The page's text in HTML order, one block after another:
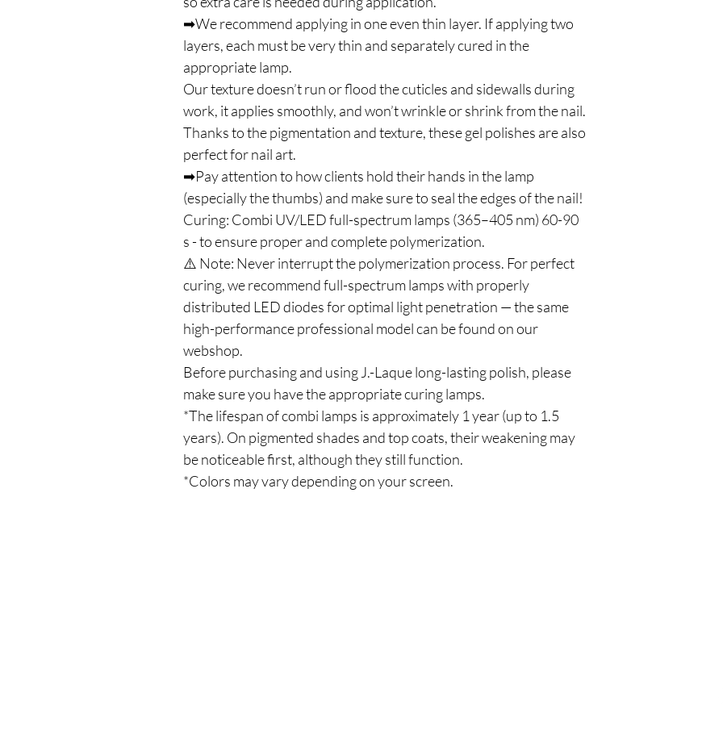
➡We recommend applying in one even thin layer. If applying two
layers, each must be very thin and separately cured in the
appropriate lamp.
Our texture doesn’t run or flood the cuticles and sidewalls during
work, it applies smoothly, and won’t wrinkle or shrink from the nail.
Thanks to the pigmentation and texture, these gel polishes are also
perfect for nail art.
➡Pay attention to how clients hold their hands in the lamp
(especially the thumbs) and make sure to seal the edges of the nail!
Curing: Combi UV/LED full-spectrum lamps (365–405 nm) 60-90
s - to ensure proper and complete polymerization.
⚠️ Note: Never interrupt the polymerization process. For perfect
curing, we recommend full-spectrum lamps with properly
distributed LED diodes for optimal light penetration — the same
high-performance professional model can be found on our
webshop.
Before purchasing and using J.-Laque long-lasting polish, please
make sure you have the appropriate curing lamps.
*The lifespan of combi lamps is approximately 1 year (up to 1.5
years). On pigmented shades and top coats, their weakening may
be noticeable first, although they still function.
*Colors may vary depending on your screen.